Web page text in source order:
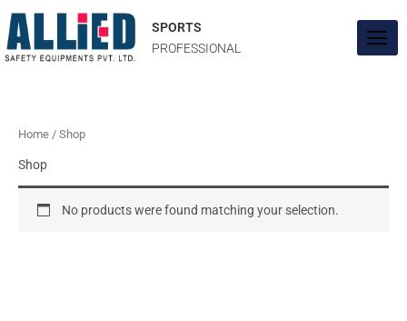
to
content
SPORTS
PROFESSIONAL
Home / Shop
Shop
No products were found matching your selection.